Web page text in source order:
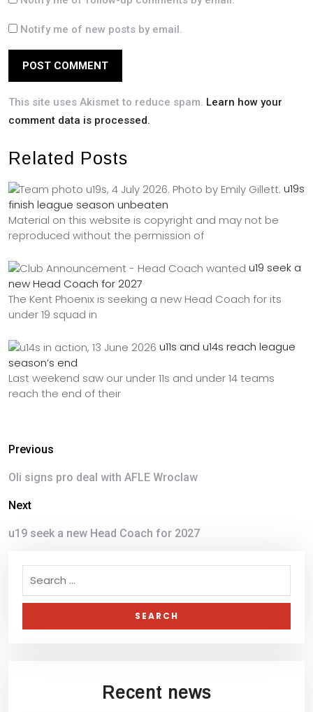
Notify me of new posts by email.
This site uses Akismet to reduce spam. Learn how your
comment data is processed.
Related Posts
u19s
finish league season unbeaten
Material on this website is copyright and may not be
reproduced without the permission of
u19 seek a
new Head Coach for 2027
The Kent Phoenix is seeking a new Head Coach for its
under 19 squad in
u11s and u14s reach league
season’s end
Last weekend saw our under 11s and under 14 teams
reach the end of their
Previous
Oli signs pro deal with AFLE Wroclaw
Next
u19 seek a new Head Coach for 2027
Recent news